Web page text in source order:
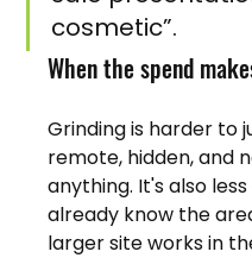
cosmetic”.
When the spend
Grinding is harder to
remote, hidden, and
anything. It's also
already know the
larger site works in